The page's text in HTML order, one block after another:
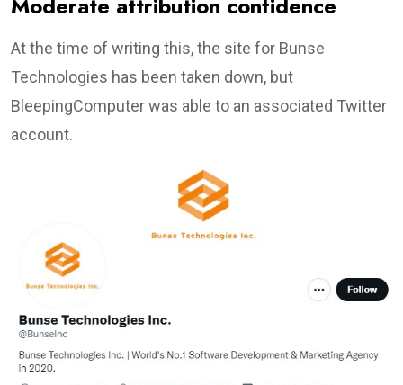
At the time of writing this, the site for Bunse
Technologies has been taken down, but
BleepingComputer was able to an associated Twitter
account.